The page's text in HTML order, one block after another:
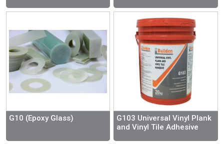
G10 (Epoxy Glass)
G103 Universal Vinyl Plank
and Vinyl Tile Adhesive